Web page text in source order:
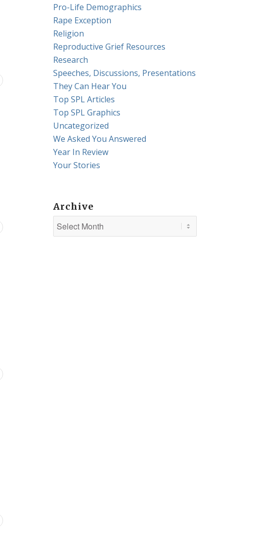
Pro-Life Demographics
Rape Exception
Religion
Reproductive Grief Resources
Research
Speeches, Discussions, Presentations
They Can Hear You
Top SPL Articles
Top SPL Graphics
Uncategorized
We Asked You Answered
Year In Review
Your Stories
Archive